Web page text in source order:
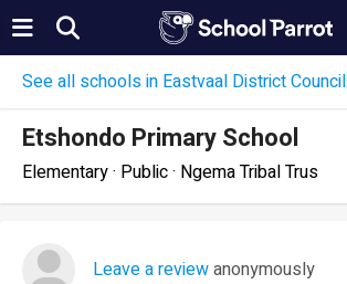
See all schools in Eastvaal District Council
Etshondo Primary School
Elementary · Public · Ngema Tribal Trus
Leave a reviewanonymously